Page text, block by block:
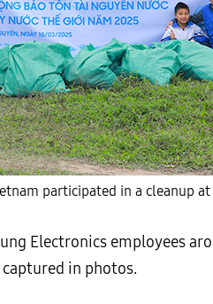
participated in a cleanup at
Electronics employees
in photos.